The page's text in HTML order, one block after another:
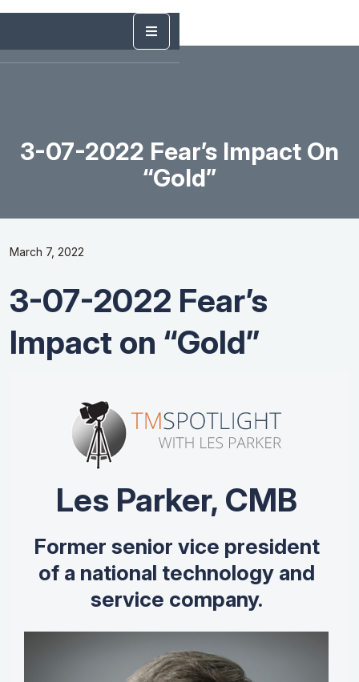
3-07-2022 Fear’s Impact On
“Gold”
March 7, 2022
3-07-2022 Fear’s
Impact on “Gold”
Les Parker, CMB
Former senior vice president
of a national technology and
service company.